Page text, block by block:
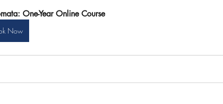
One-Year Online Course
Now